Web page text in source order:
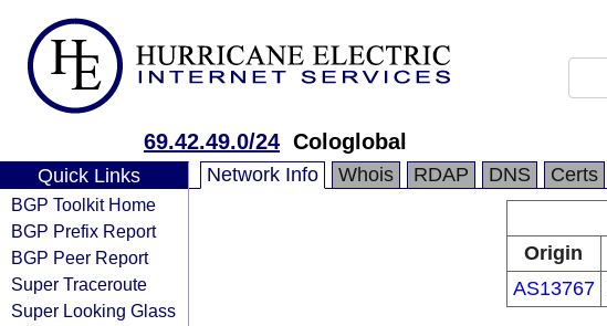
69.42.49.0/24 Cologlobal
Quick Links
BGP Toolkit Home
BGP Prefix Report
BGP Peer Report
Super Traceroute
Super Looking Glass
Network Info Whois RDAP DNS Certs
Origin
AS13767